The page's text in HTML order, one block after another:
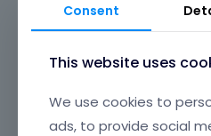
Discussions
Activity
Keep me
Consent
This website uses
We use cookies to
ads, to provide social